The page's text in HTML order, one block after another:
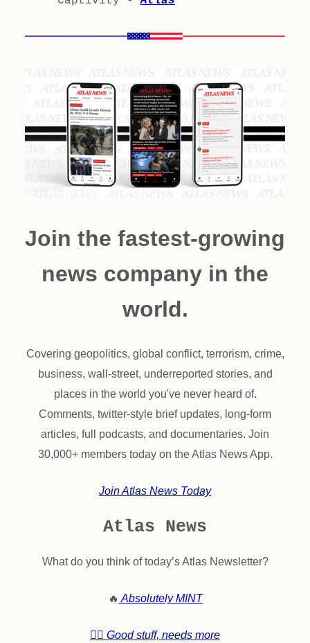
Join the fastest-growing
news company in the
world.
Covering geopolitics, global conflict, terrorism, crime,
business, wall-street, underreported stories, and
places in the world you've never heard of.
Comments, twitter-style brief updates, long-form
articles, full podcasts, and documentaries. Join
30,000+ members today on the Atlas News App.
Join Atlas News Today
Atlas News
What do you think of today’s Atlas Newsletter?
🔥 Absolutely MINT
👍🏼 Good stuff, needs more